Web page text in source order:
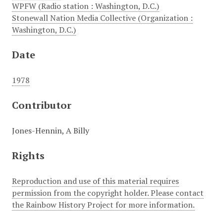
WPFW (Radio station : Washington, D.C.)
Stonewall Nation Media Collective (Organization :
Washington, D.C.)
Date
1978
Contributor
Jones-Hennin, A Billy
Rights
Reproduction and use of this material requires
permission from the copyright holder. Please contact
the Rainbow History Project for more information.